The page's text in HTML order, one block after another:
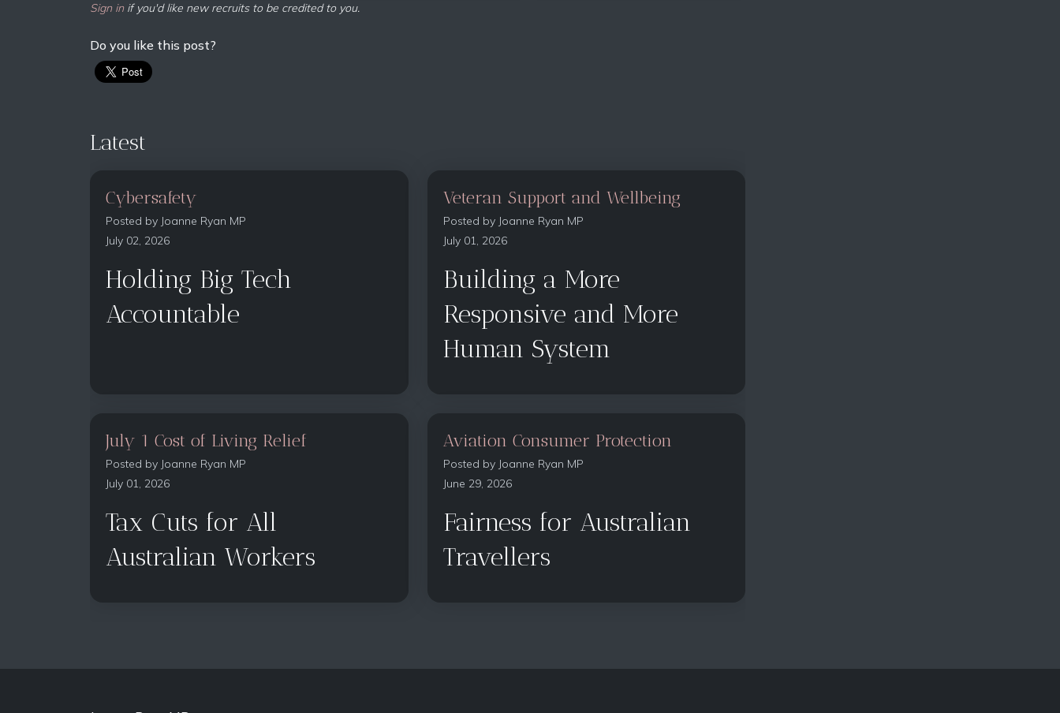
Sign inif you'd like new recruits to be credited to you.
Do you like this post?
Latest
Cybersafety
Posted by Joanne Ryan MP
July 02, 2026
Holding Big Tech
Accountable
Veteran Support and Wellbeing
Posted by Joanne Ryan MP
July 01, 2026
Building a More
Responsive and More
Human System
July 1 Cost of Living Relief
Posted by Joanne Ryan MP
July 01, 2026
Tax Cuts for All
Australian Workers
Aviation Consumer Protection
Posted by Joanne Ryan MP
June 29, 2026
Fairness for Australian
Travellers